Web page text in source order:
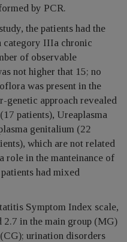
by PCR.
the patients had the
category IIIa chronic
of observable
not higher that 15; no
was present in the
approach revealed
patients), Ureaplasma
genitalium (22
which are not related
role in the manteinance of
had mixed
Symptom Index scale,
2.7 in the main group (MG)
urination disorders